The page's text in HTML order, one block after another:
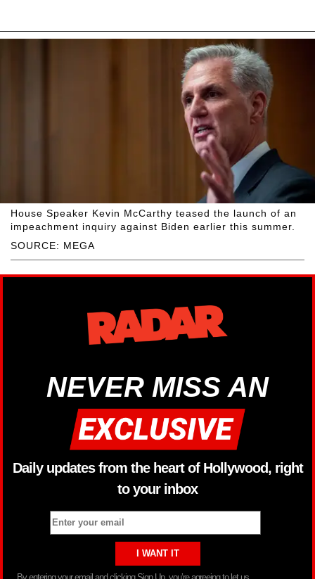
SOURCE: MEGA
House Speaker Kevin McCarthy teased the launch of an
impeachment inquiry against Biden earlier this summer.
NEVER MISS AN
Daily updates from the heart of Hollywood, right
to your inbox